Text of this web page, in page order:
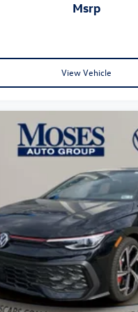
msrp
View Vehicle